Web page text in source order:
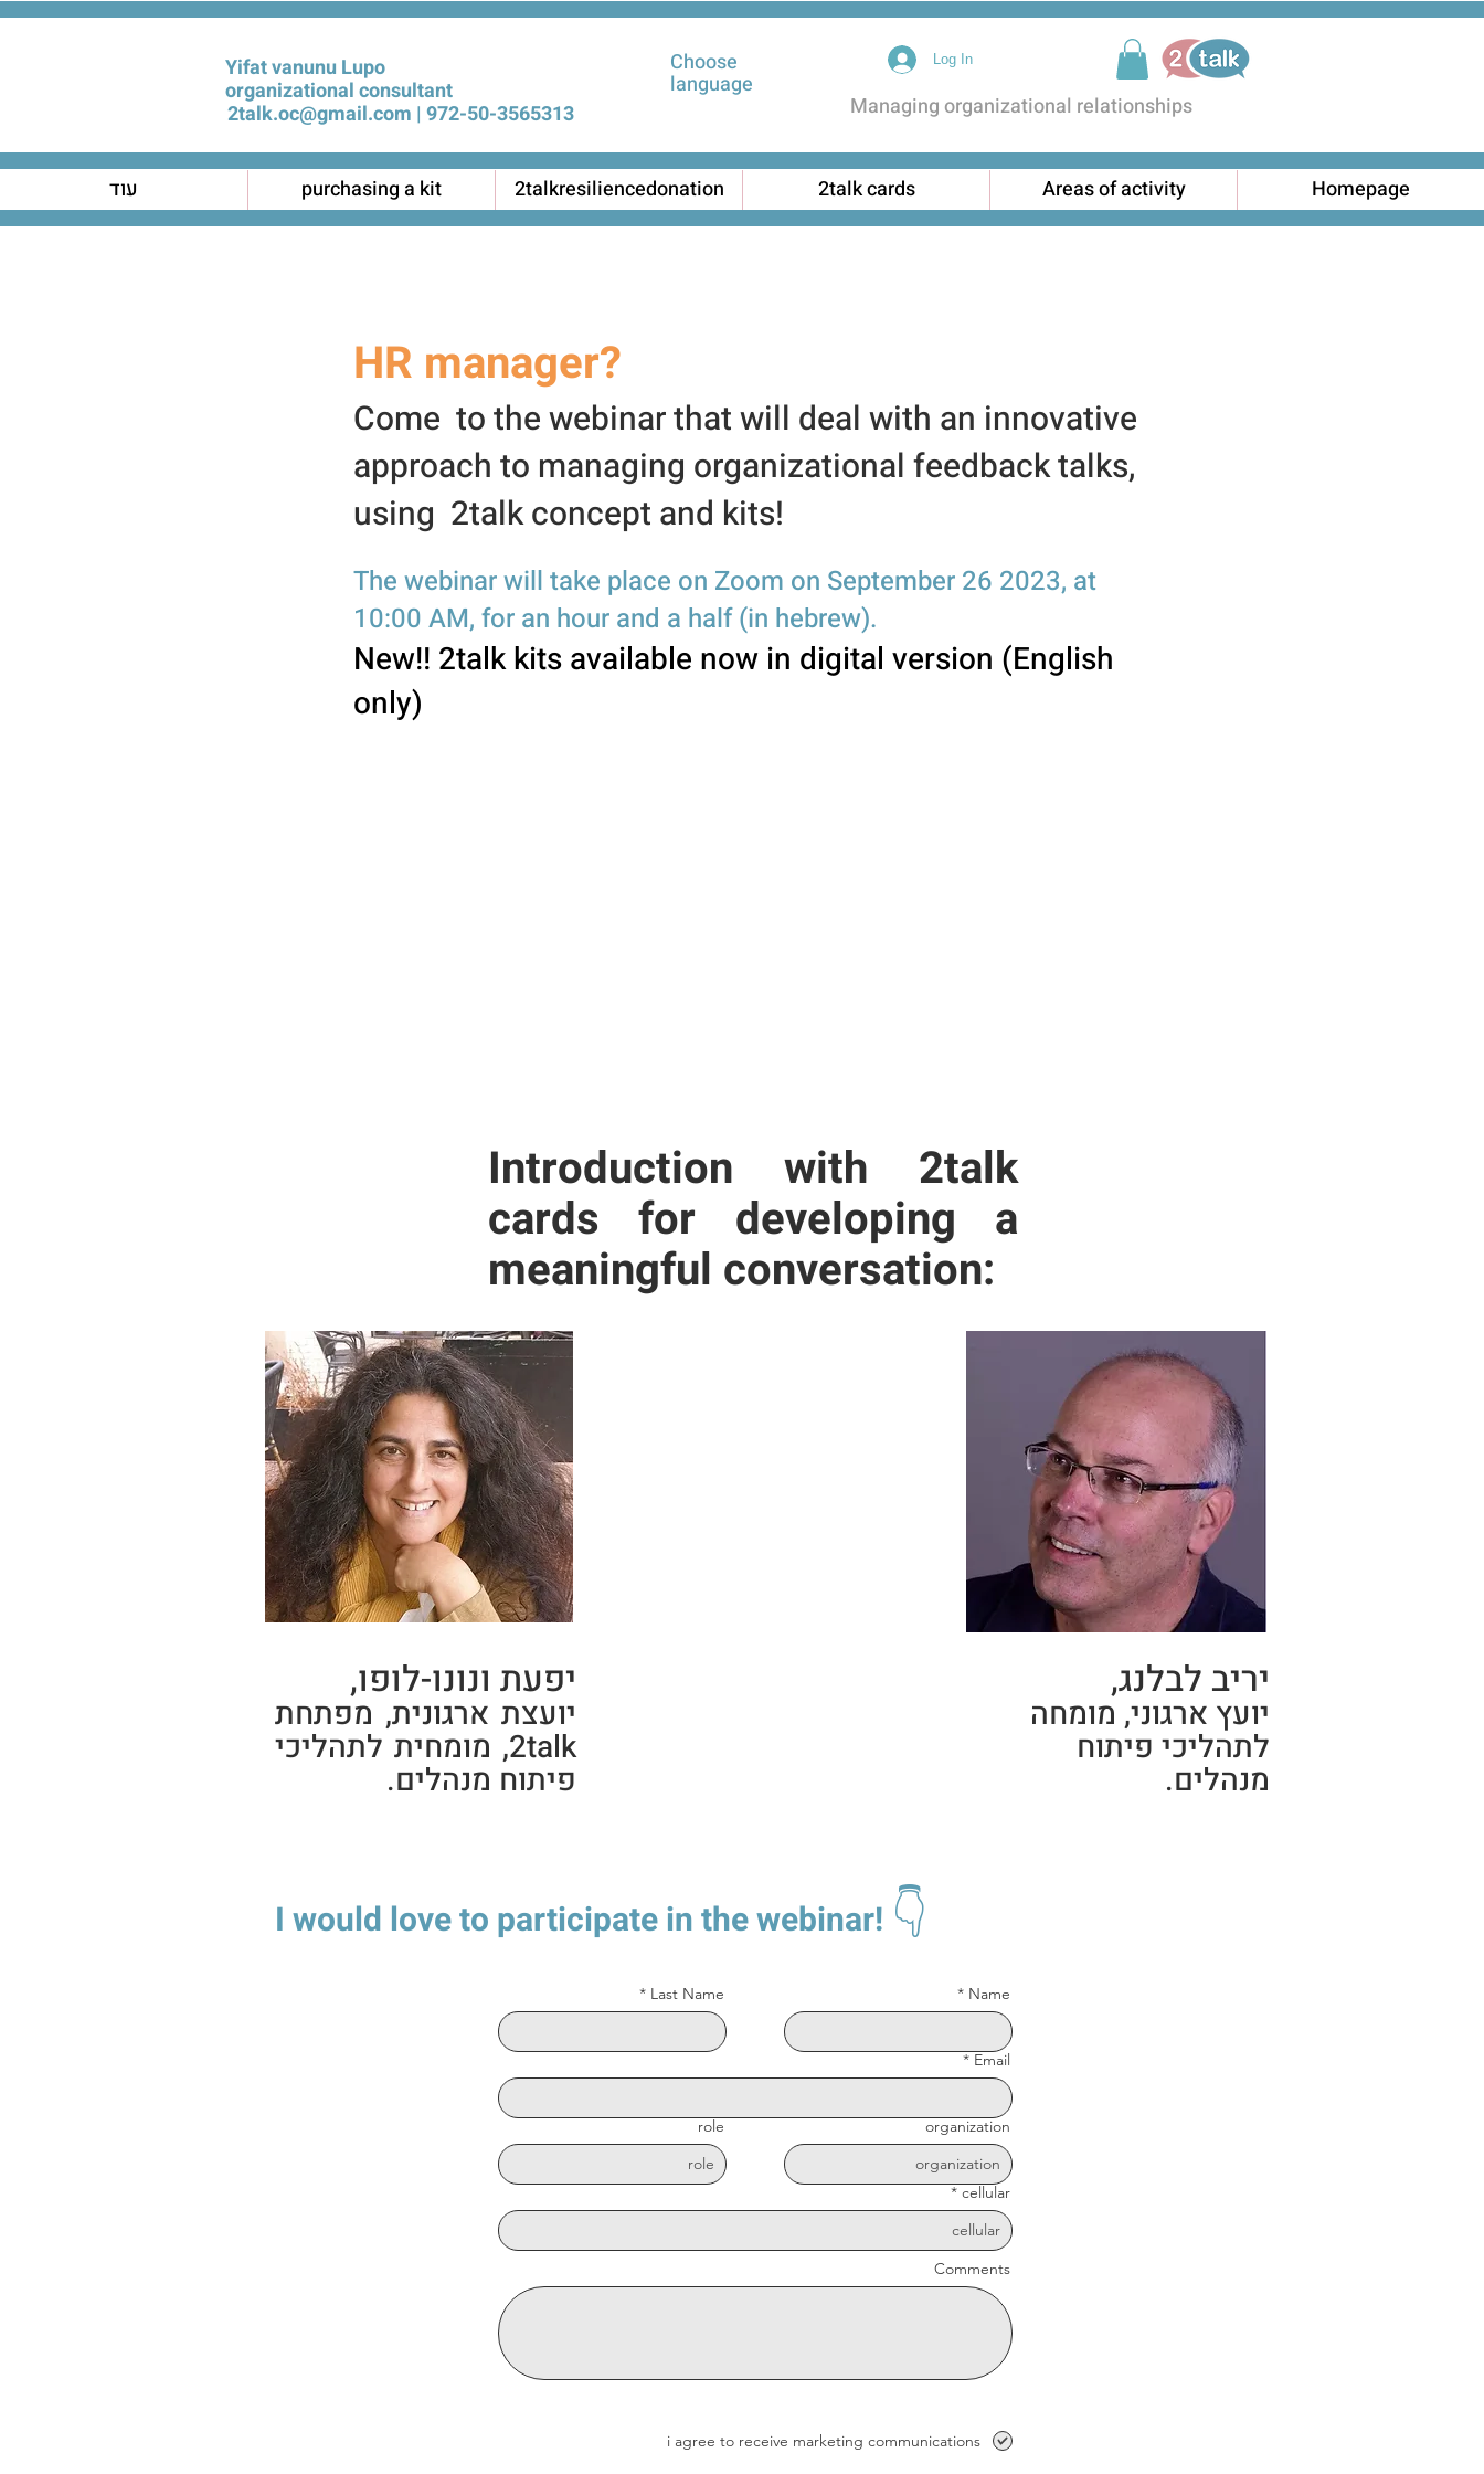
Yifat vanunu Lupo
organizational consultant
972-50-3565313 |
2talk.oc@gmail.com
Log In
Managing organizational relationships
Homepage
Areas of activity
2talk cards
2talkresiliencedonation
purchasing a kit עוד
Choose
language
HR manager?
Come to the webinar that will deal with an innovative
approach to managing organizational feedback talks,
using 2talk concept and kits!
The webinar will take place on Zoom on September 26 2023, at
10:00 AM, for an hour and a half (in hebrew).
New!! 2talk kits available now in digital version (English
only)
Introduction with 2talk
cards for developing a
meaningful conversation:
יפעת ונונו-לופו,
יועצת ארגונית, מפתחת
2talk, מומחית לתהליכי
פיתוח מנהלים.
יריב לבלנג,
יועץ ארגוני, מומחה
לתהליכי פיתוח
מנהלים.
I would love to participate in the webinar! 👇
Last Name Name
Email
role organization
cellular
Comments
i agree to receive marketing communications